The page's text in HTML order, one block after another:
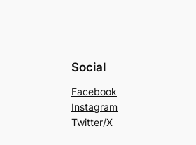
Social
Facebook
Instagram
Twitter/X